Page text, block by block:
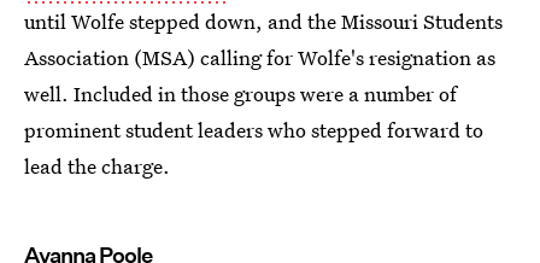
until Wolfe stepped down, and the Missouri Students
Association (MSA) calling for Wolfe's resignation as
well. Included in those groups were a number of
prominent student leaders who stepped forward to
lead the charge.
Ayanna Poole